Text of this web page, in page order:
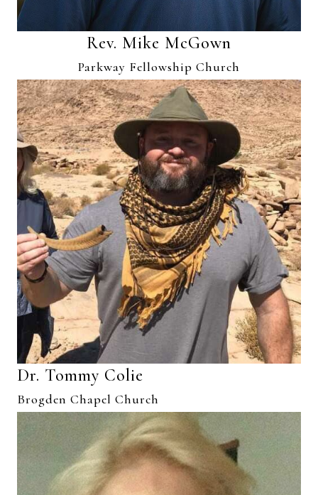
Rev. Mike McGown
Parkway Fellowship Church
Dr. Tommy Colie
Brogden Chapel Church